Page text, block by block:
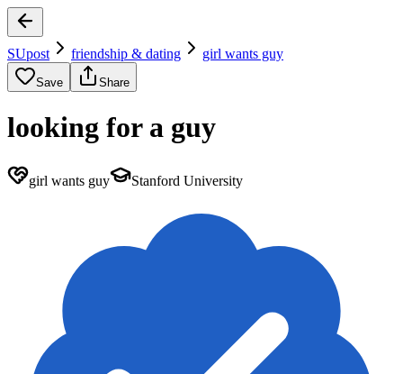
SUpost friendship & dating girl wants guy
Save Share
looking for a guy
girl wants guy Stanford University